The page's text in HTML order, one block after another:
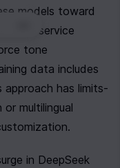
models toward
service
tone
data includes
has limits-
multilingual
in DeepSeek